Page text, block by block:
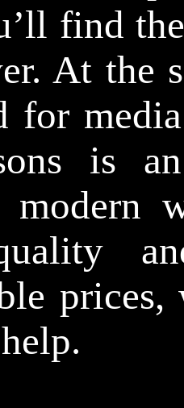
find
At the
for
is
prices,